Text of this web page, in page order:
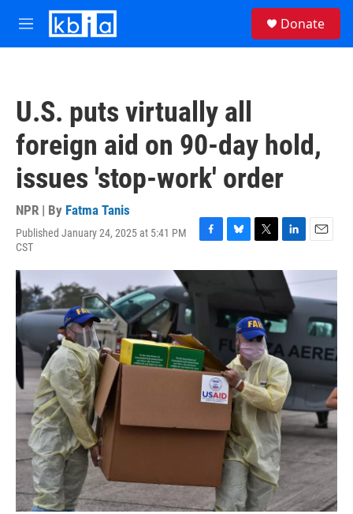
Skip to main content
M
e
Donate
U.S. puts virtually all
foreign aid on 90-day hold,
issues 'stop-work' order
NPR | By Fatma Tanis
Published January 24, 2025 at 5:41 PM
CST
F
c
k
B
u
k
T
i
t
e
r
L
n
k
d
I
n
E
a
l